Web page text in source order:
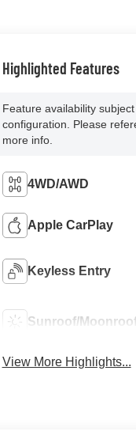
Highlighted Features
Feature availability
configuration. Please
more info.
4WD/AWD
Apple CarPlay
Keyless Entry
Sunroof/
View More Highlights...